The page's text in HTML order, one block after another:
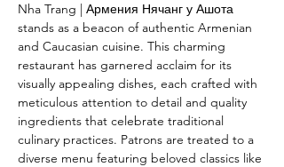
Nha Trang | Армения Нячанг у Ашота
stands as a beacon of authentic Armenian
and Caucasian cuisine. This charming
restaurant has garnered acclaim for its
visually appealing dishes, each crafted with
meticulous attention to detail and quality
ingredients that celebrate traditional
culinary practices. Patrons are treated to a
diverse menu featuring beloved classics like